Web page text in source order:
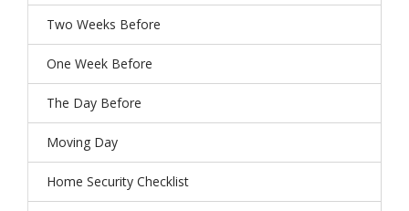
Two Weeks Before
One Week Before
The Day Before
Moving Day
Home Security Checklist